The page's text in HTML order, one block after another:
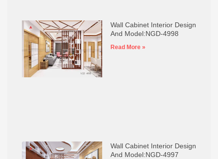
Wall Cabinet Interior Design
And Model:NGD-4998
Read More »
Wall Cabinet Interior Design
And Model:NGD-4997